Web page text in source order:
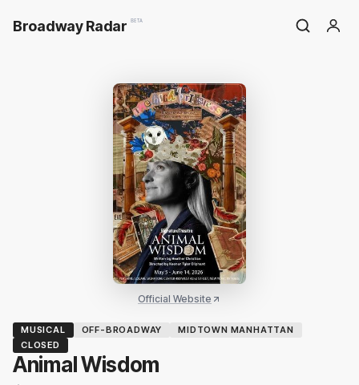
Broadway Radar BETA
Official Website
MUSICAL OFF-BROADWAY
MIDTOWN MANHATTAN
CLOSED
Animal Wisdom